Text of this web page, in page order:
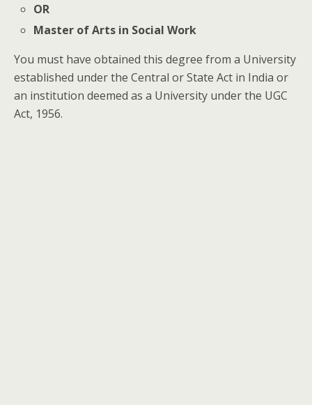
OR
Master of Arts in Social Work
You must have obtained this degree from a University
established under the Central or State Act in India or
an institution deemed as a University under the UGC
Act, 1956.